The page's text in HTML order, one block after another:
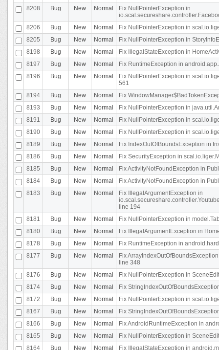
8208
Bug New Normal
Fix NullPointerException in
8206
Bug New Normal
Fix NullPointerException in
8205
Bug New Normal
Fix NullPointerException in
8198
Bug New Normal
Fix IllegalStateException in
8197
Bug New Normal
Fix RuntimeException in
8196
Bug New Normal
Fix NullPointerException in
561
8194
Bug New Normal
Fix
8193
Bug New Normal
Fix NullPointerException in
8191
Bug New Normal
Fix NullPointerException in
8190
Bug New Normal
Fix NullPointerException in
8189
Bug New Normal
Fix IndexOutOfBoundsException in
8186
Bug New Normal
Fix SecurityException in
8185
Bug New Normal
Fix ActivityNotFoundException in
8184
Bug New Normal
Fix ActivityNotFoundException in
8183
Bug New Normal
Fix IllegalArgumentException in
line 194
8181
Bug New Normal
Fix NullPointerException in
8180
Bug New Normal
Fix IllegalArgumentException in
8178
Bug New Normal
Fix RuntimeException in
8177
Bug New Normal
Fix
line 348
8176
Bug New Normal
Fix NullPointerException in
8174
Bug New Normal
Fix
8172
Bug New Normal
Fix NullPointerException in
8167
Bug New Normal
Fix
8166
Bug New Normal
Fix AndroidRuntimeException in
8165
Bug New Normal
Fix NullPointerException in
8164
Bug New Normal
Fix IllegalStateException in